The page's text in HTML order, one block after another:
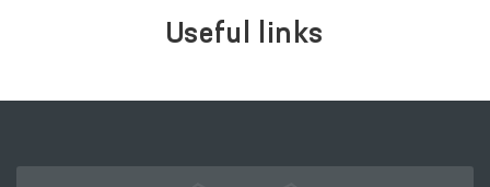
Useful links